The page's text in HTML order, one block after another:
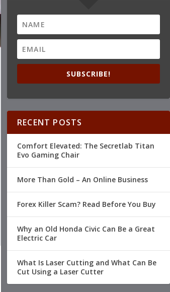
SUBSCRIBE!
RECENT POSTS
Comfort Elevated: The Secretlab Titan
Evo Gaming Chair
More Than Gold – An Online Business
Forex Killer Scam? Read Before You Buy
Why an Old Honda Civic Can Be a Great
Electric Car
What Is Laser Cutting and What Can Be
Cut Using a Laser Cutter